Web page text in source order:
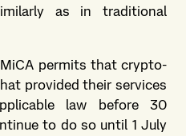
as in traditional
permits that crypto-
provided their services
law before 30
to do so until 1 July